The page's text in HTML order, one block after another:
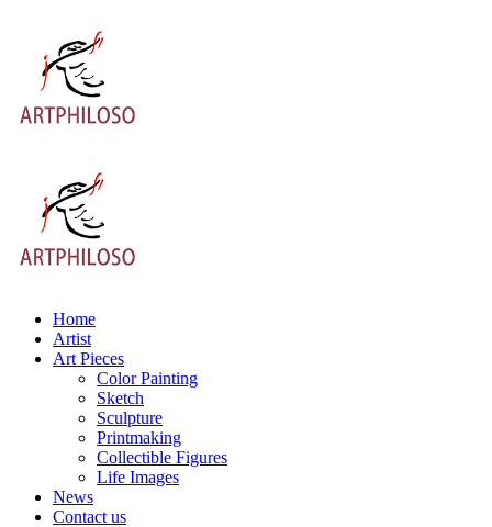
Home
Artist
Art Pieces
Color Painting
Sketch
Sculpture
Printmaking
Collectible Figures
Life Images
News
Contact us